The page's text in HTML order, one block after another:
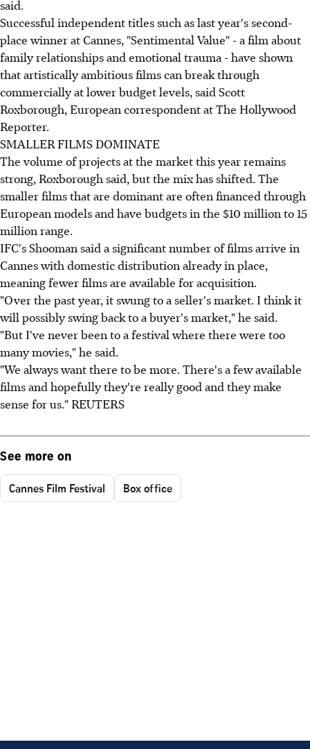
said.
Successful independent titles such as last year's second-
place winner at Cannes, "Sentimental Value" - a film about
family relationships and emotional trauma - have shown
that artistically ambitious films can break through
commercially at lower budget levels, said Scott
Roxborough, European correspondent at The Hollywood
Reporter.
SMALLER FILMS DOMINATE
The volume of projects at the market this year remains
strong, Roxborough said, but the mix has shifted. The
smaller films that are dominant are often financed through
European models and have budgets in the $10 million to 15
million range.
IFC's Shooman said a significant number of films arrive in
Cannes with domestic distribution already in place,
meaning fewer films are available for acquisition.
"Over the past year, it swung to a seller's market. I think it
will possibly swing back to a buyer's market," he said.
"But I've never been to a festival where there were too
many movies," he said.
"We always want there to be more. There's a few available
films and hopefully they're really good and they make
sense for us." REUTERS
See more on
Cannes Film Festival Box office